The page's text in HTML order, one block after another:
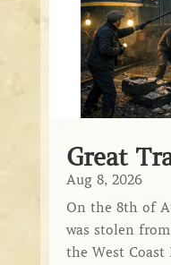
Great
Aug 8, 2026
On the 8th of
was stolen
the West